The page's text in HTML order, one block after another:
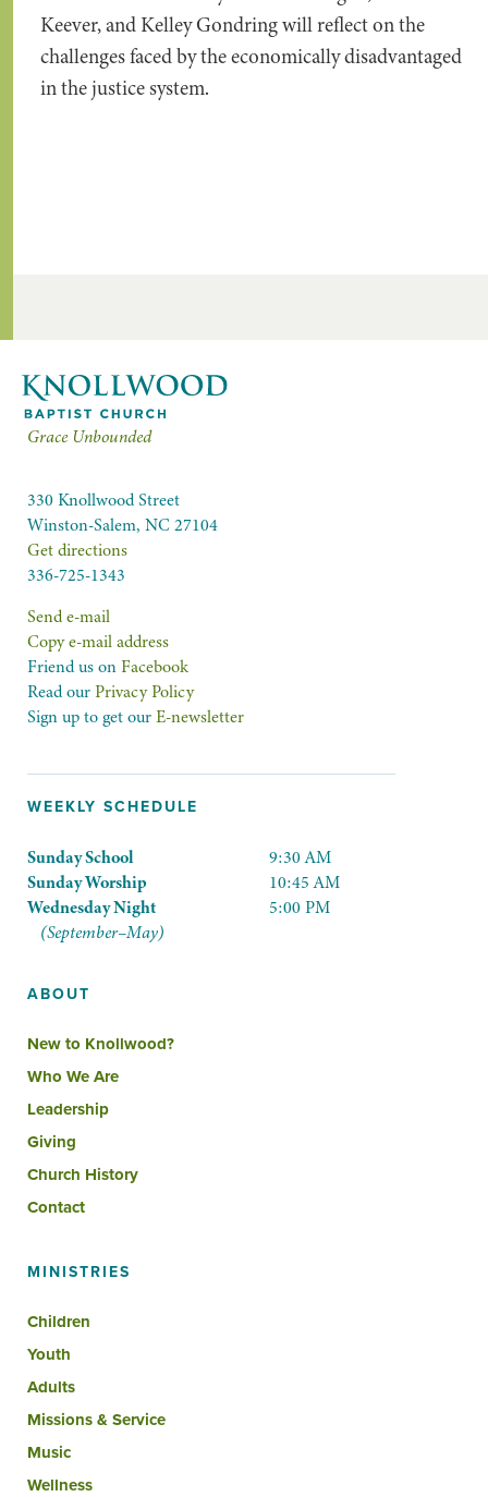
Keever, and Kelley Gondring will reflect on the
challenges faced by the economically disadvantaged
in the justice system.
Grace Unbounded
330 Knollwood Street
Winston-Salem, NC 27104
Get directions
336-725-1343
Send e-mail
Copy e-mail address
Friend us onFacebook
Read ourPrivacy Policy
Sign up to get ourE-newsletter
WEEKLY SCHEDULE
Sunday School
Sunday Worship
Wednesday Night
9:30 AM
10:45 AM
5:00 PM
(September–May)
ABOUT
New to Knollwood?
Who We Are
Leadership
Giving
Church History
Contact
MINISTRIES
Children
Youth
Adults
Missions & Service
Music
Wellness